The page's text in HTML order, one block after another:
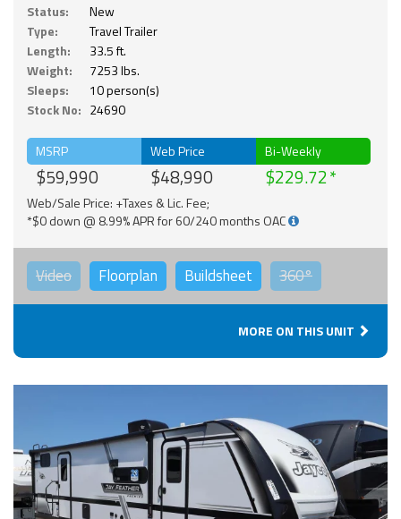
Status:
New
Type:
Travel Trailer
Length:
33.5 ft.
Weight:
7253 lbs.
Sleeps:
10 person(s)
Stock No: 24690
MSRP
$59,990
Web Price
$48,990
Bi-Weekly
$229.72
Web/Sale Price: +Taxes & Lic. Fee;
*$0 down @ 8.99% APR for 60/240 months OAC
Video Floorplan Buildsheet 360°
MORE ON THIS UNIT